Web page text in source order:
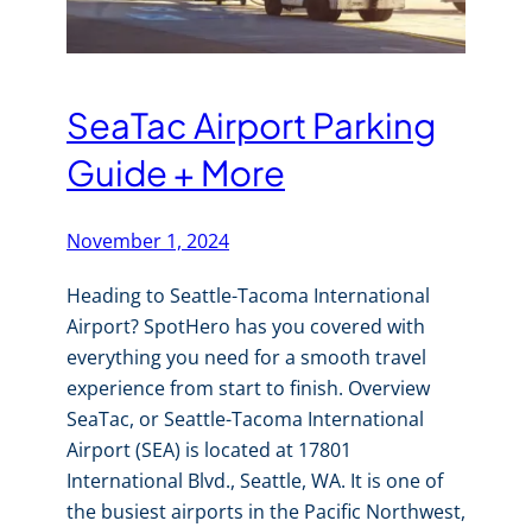
SeaTac Airport Parking
Guide + More
November 1, 2024
Heading to Seattle-Tacoma International
Airport? SpotHero has you covered with
everything you need for a smooth travel
experience from start to finish. Overview
SeaTac, or Seattle-Tacoma International
Airport (SEA) is located at 17801
International Blvd., Seattle, WA. It is one of
the busiest airports in the Pacific Northwest,